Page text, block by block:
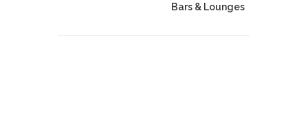
Bars & Lounges